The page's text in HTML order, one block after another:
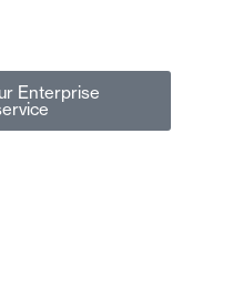
Enterprise